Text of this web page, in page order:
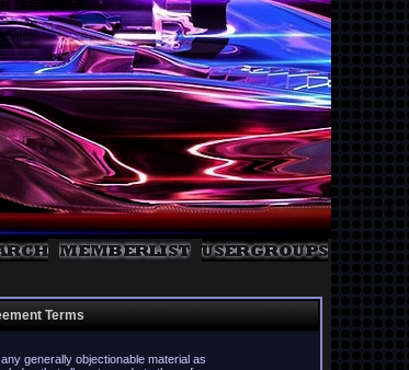
Terms
generally objectionable material as